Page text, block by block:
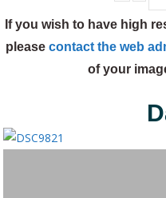
If you wish to have high
please contact the web
of your